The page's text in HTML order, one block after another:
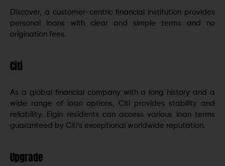
Discover, a customer-centric financial institution provides
personal loans with clear and simple terms and no
origination fees.
Citi
As a global financial company with a long history and a
wide range of loan options, Citi provides stability and
reliability. Elgin residents can access various loan terms
guaranteed by Citi’s exceptional worldwide reputation.
Upgrade